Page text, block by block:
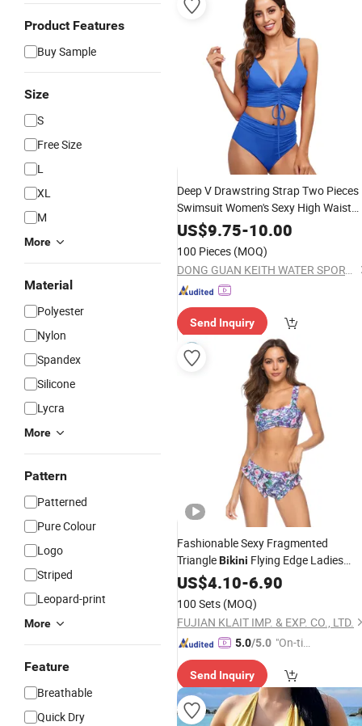
Product Features
Buy Sample
Size
S
Free Size
L
XL
M
More
Material
Polyester
Nylon
Spandex
Silicone
Lycra
More
Pattern
Patterned
Pure Colour
Logo
Striped
Leopard-print
More
Feature
Breathable
Quick Dry
Deep V Drawstring Strap Two Pieces
Swimsuit Women's Sexy High Waist
SwimmingWearSexyBikini
US$9.75-10.00
100 Pieces (MOQ)
DONG GUAN KEITH WATER SPORTS CO., LTD.
Send Inquiry
Fashionable Sexy Fragmented
TriangleBikini Flying Edge Ladies
SportsSwimmingBeachwear
US$4.10-6.90
100 Sets (MOQ)
FUJIAN KLAIT IMP. & EXP. CO., LTD.
5.0/5.0 "On-tim
ry"
Send Inquiry